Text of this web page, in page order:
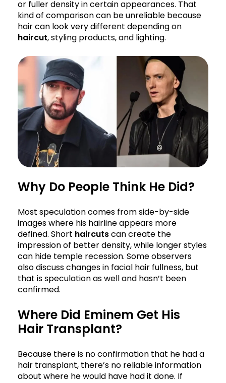
or fuller density in certain appearances. That
kind of comparison can be unreliable because
hair can look very different depending on
haircut, styling products, and lighting.
Why Do People Think He Did?
Most speculation comes from side-by-side
images where his hairline appears more
defined. Short haircutscan create the
impression of better density, while longer styles
can hide temple recession. Some observers
also discuss changes in facial hair fullness, but
that is speculation as well and hasn’t been
confirmed.
Where Did Eminem Get His
Hair Transplant?
Because there is no confirmation that he had a
hair transplant, there’s no reliable information
about where he would have had it done. If